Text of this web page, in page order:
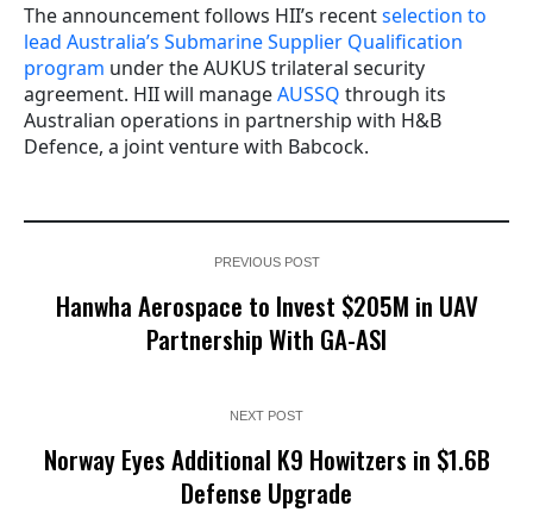
The announcement follows HII’s recentselection to
lead Australia’s Submarine Supplier Qualification
program under the AUKUS trilateral security
agreement. HII will manageAUSSQ through its
Australian operations in partnership with H&B
Defence, a joint venture with Babcock.
PREVIOUS POST
Hanwha Aerospace to Invest $205M in UAV
Partnership With GA-ASI
NEXT POST
Norway Eyes Additional K9 Howitzers in $1.6B
Defense Upgrade